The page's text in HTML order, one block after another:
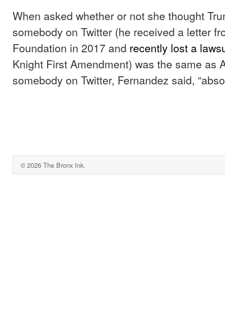
When asked whether or not she thought
somebody on Twitter (he received a letter
Foundation in 2017 and recently lost a
Knight First Amendment) was the same as
somebody on Twitter, Fernandez said,
© 2026 The Bronx Ink.